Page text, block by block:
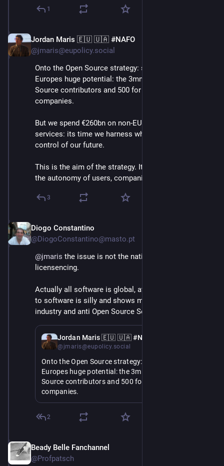
1
Jordan Maris 🇪🇺 🇺🇦 #NAFO
@jmaris@eupolicy.social
Onto the Open Source strategy: she highlights
Europes huge potential: the 3mn European Open
Source contributors and 500 for profit Open Source
companies.
But we spend €260bn on non-EU digital products and
services: its time we harness what we have to take
control of our future.
This is the aim of the strategy. It aims to strengthen
the autonomy of users, companies and public orgs.⬇️
3
Diogo Constantino
@DiogoConstantino@masto.pt
@jmaris the issue is not the nationality but the
licensencing.
Actually all software is global, attributing nationality
to software is silly and shows misunderstand of the
industry and anti Open Source Software prejudice.
Jordan Maris 🇪🇺 🇺🇦 #NAFO
@jmaris@eupolicy.social
Onto the Open Source strategy: she highlights
Europes huge potential: the 3mn European Open
Source contributors and 500 for profit Open Source
companies.
But we spend €260bn on non-EU digital products
and services: its time we harness what we have to
This is the aim of the strategy. It aims to strengthen
the autonomy of users, companies and public orgs.⬇️
2
Beady Belle Fanchannel
@Profpatsch